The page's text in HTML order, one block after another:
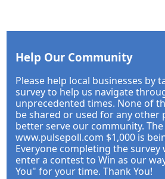
Help Our Community
Please help local businesses by
survey to help us navigate
unprecedented times. None of
be shared or used for any other
better serve our community. The
www.pulsepoll.com $1,000 is
Everyone completing the survey
enter a contest to Win as our
You" for your time. Thank You!